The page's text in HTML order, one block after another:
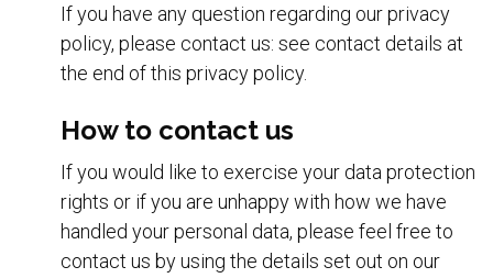
If you have any question regarding our privacy
policy, please contact us: see contact details at
the end of this privacy policy.
How to contact us
If you would like to exercise your data protection
rights or if you are unhappy with how we have
handled your personal data, please feel free to
contact us by using the details set out on our